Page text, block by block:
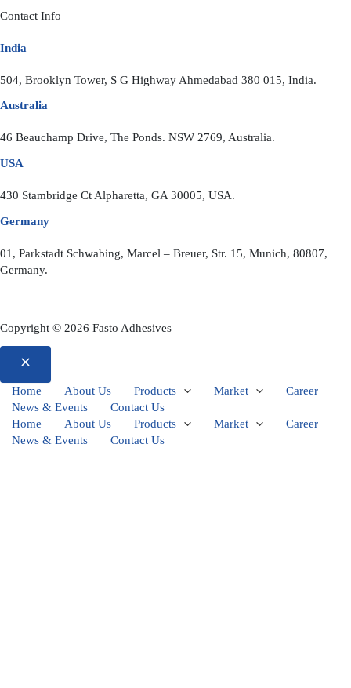
Contact Info
India
504, Brooklyn Tower, S G Highway Ahmedabad 380 015, India.
Australia
46 Beauchamp Drive, The Ponds. NSW 2769, Australia.
USA
430 Stambridge Ct Alpharetta, GA 30005, USA.
Germany
01, Parkstadt Schwabing, Marcel – Breuer, Str. 15, Munich, 80807,
Germany.
Copyright © 2026 Fasto Adhesives
Home About Us Products Market
Career
News & Events
Contact Us
Home
About Us Products Market
Career
News & Events
Contact Us